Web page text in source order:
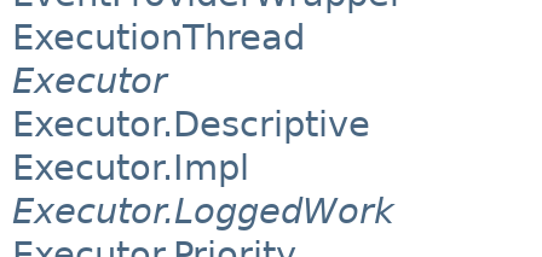
ExecutionThread
Executor
Executor.Descriptive
Executor.Impl
Executor.LoggedWork